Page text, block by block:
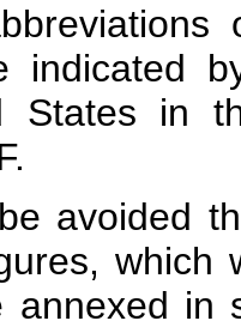
indicated
States in
avoided
which
annexed in